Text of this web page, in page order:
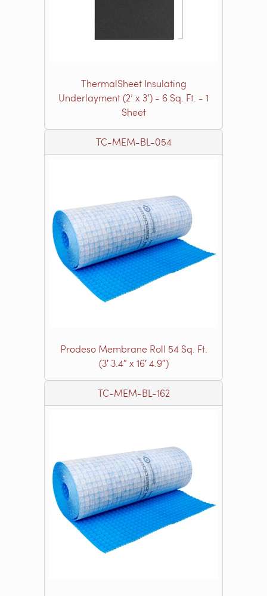
ThermalSheet Insulating
Underlayment (2’ x 3’) - 6 Sq. Ft. - 1
Sheet
TC-MEM-BL-054
Prodeso Membrane Roll 54 Sq. Ft.
(3′ 3.4″ x 16′ 4.9″)
TC-MEM-BL-162